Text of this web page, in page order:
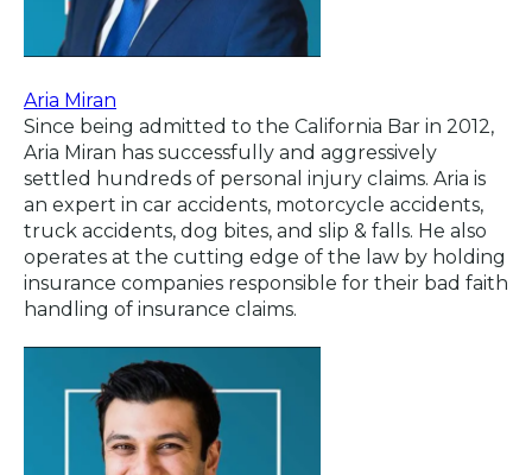
Aria Miran
Since being admitted to the California Bar in 2012,
Aria Miran has successfully and aggressively
settled hundreds of personal injury claims. Aria is
an expert in car accidents, motorcycle accidents,
truck accidents, dog bites, and slip & falls. He also
operates at the cutting edge of the law by holding
insurance companies responsible for their bad faith
handling of insurance claims.